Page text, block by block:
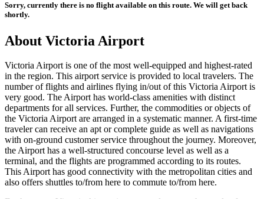
Sorry, currently there is no flight available on this route. We will get back
shortly.
About Victoria Airport
VictoriaAirport is one of the most well-equipped and highest-rated
in the region. This airport service is provided to local travelers. The
number of flights and airlines flying in/out of this VictoriaAirport is
very good. The Airport has world-class amenities with distinct
departments for all services. Further, the commodities or objects of
the VictoriaAirport are arranged in a systematic manner. A first-time
traveler can receive an apt or complete guide as well as navigations
with on-ground customer service throughout the journey. Moreover,
the Airport has a well-structured concourse level as well as a
terminal, and the flights are programmed according to its routes.
This Airport has good connectivity with the metropolitan cities and
also offers shuttles to/from here to commute to/from here.